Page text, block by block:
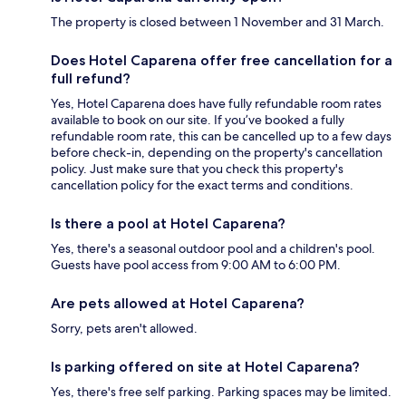
The property is closed between 1 November and 31 March.
Does Hotel Caparena offer free cancellation for a
full refund?
Yes, Hotel Caparena does have fully refundable room rates
available to book on our site. If you’ve booked a fully
refundable room rate, this can be cancelled up to a few days
before check-in, depending on the property's cancellation
policy. Just make sure that you check this property's
cancellation policy for the exact terms and conditions.
Is there a pool at Hotel Caparena?
Yes, there's a seasonal outdoor pool and a children's pool.
Guests have pool access from 9:00 AM to 6:00 PM.
Are pets allowed at Hotel Caparena?
Sorry, pets aren't allowed.
Is parking offered on site at Hotel Caparena?
Yes, there's free self parking. Parking spaces may be limited.